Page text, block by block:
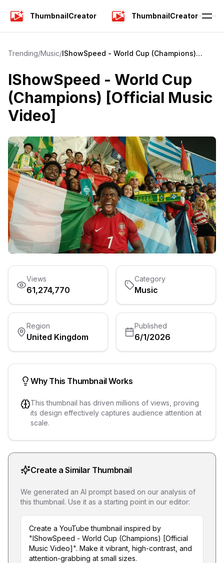
ThumbnailCreator ThumbnailCreator
Trending/Music/IShowSpeed - World Cup (Champions)
IShowSpeed - World Cup
(Champions) [Official Music
Video]
Views
61,274,770
Category
Music
Region
United Kingdom
Published
6/1/2026
Why This Thumbnail Works
This thumbnail has driven millions of views, proving
its design effectively captures audience attention at
scale.
Create a Similar Thumbnail
We generated an AI prompt based on our analysis of
this thumbnail. Use it as a starting point in our editor:
Create a YouTube thumbnail inspired by
"IShowSpeed - World Cup (Champions) [Official
Music Video]". Make it vibrant, high-contrast, and
attention-grabbing at small sizes.